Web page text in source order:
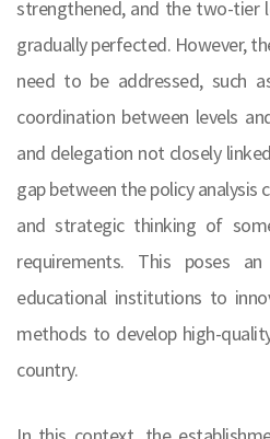
strengthened, and the two-tier
gradually perfected. However,
need to be addressed, such
coordination between levels
and delegation not closely
gap between the policy analysis
and strategic thinking of
requirements. This poses
educational institutions to
methods to develop high-
country.